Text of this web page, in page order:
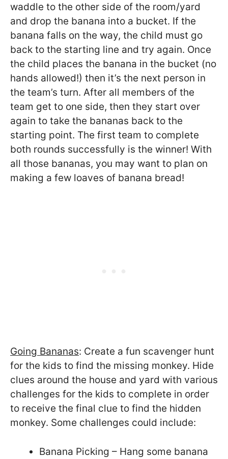
waddle to the other side of the room/yard
and drop the banana into a bucket. If the
banana falls on the way, the child must go
back to the starting line and try again. Once
the child places the banana in the bucket (no
hands allowed!) then it’s the next person in
the team’s turn. After all members of the
team get to one side, then they start over
again to take the bananas back to the
starting point. The first team to complete
both rounds successfully is the winner! With
all those bananas, you may want to plan on
making a few loaves of banana bread!
Going Bananas: Create a fun scavenger hunt
for the kids to find the missing monkey. Hide
clues around the house and yard with various
challenges for the kids to complete in order
to receive the final clue to find the hidden
monkey. Some challenges could include:
Banana Picking – Hang some banana